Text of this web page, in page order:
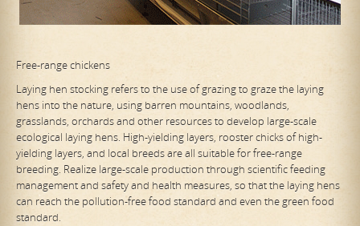
Free-range chickens
Laying hen stocking refers to the use of grazing to graze the laying
hens into the nature, using barren mountains, woodlands,
grasslands, orchards and other resources to develop large-scale
ecological laying hens. High-yielding layers, rooster chicks of high-
yielding layers, and local breeds are all suitable for free-range
breeding. Realize large-scale production through scientific feeding
management and safety and health measures, so that the laying hens
can reach the pollution-free food standard and even the green food
standard.